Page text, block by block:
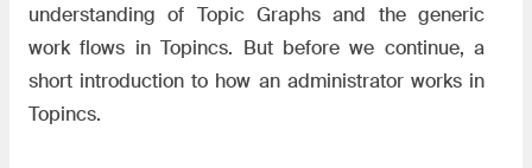
understanding of Topic Graphs and the generic
work flows in Topincs. But before we continue, a
short introduction to how an administrator works in
Topincs.